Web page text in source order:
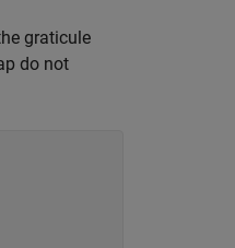
graticule
do not